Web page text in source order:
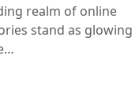
realm of online
stand as glowing